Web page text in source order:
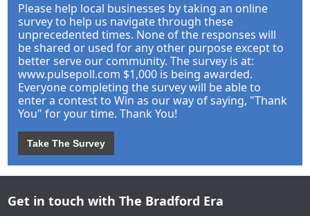
Please help local businesses by taking an online
survey to help us navigate through these
unprecedented times. None of the responses will
be shared or used for any other purpose except to
better serve our community. The survey is at:
www.pulsepoll.com $1,000 is being awarded.
Everyone completing the survey will be able to
enter a contest to Win as our way of saying, "Thank
You" for your time. Thank You!
Take The Survey
Get in touch with The Bradford Era